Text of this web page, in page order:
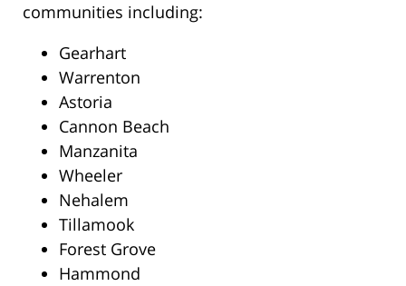
communities including:
Gearhart
Warrenton
Astoria
Cannon Beach
Manzanita
Wheeler
Nehalem
Tillamook
Forest Grove
Hammond